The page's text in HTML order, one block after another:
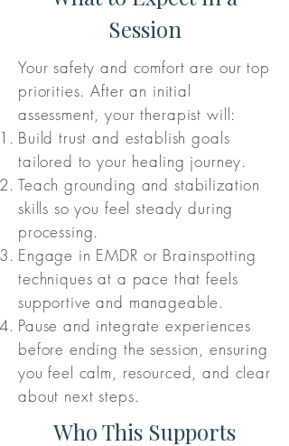
Session
Your safety and comfort are our top
priorities. After an initial
assessment, your therapist will:
Build trust and establish goals
tailored to your healing journey.
Teach grounding and stabilization
skills so you feel steady during
processing.
Engage in EMDR or Brainspotting
techniques at a pace that feels
supportive and manageable.
Pause and integrate experiences
before ending the session, ensuring
you feel calm, resourced, and clear
about next steps.
Who This Supports